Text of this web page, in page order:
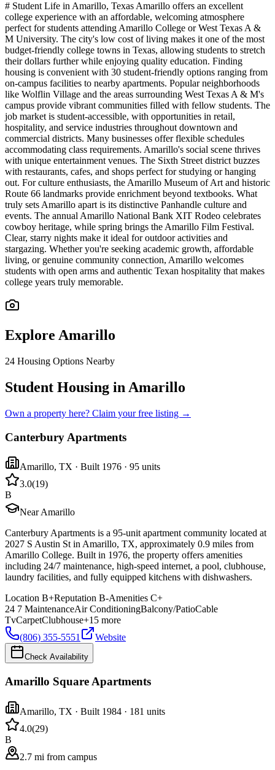
# Student Life in Amarillo, Texas Amarillo offers an excellent
college experience with an affordable, welcoming atmosphere
perfect for students attending Amarillo College or West Texas A &
M University. The city's low cost of living makes it one of the most
budget-friendly college towns in Texas, allowing students to stretch
their dollars further while enjoying quality education. Finding
housing is convenient with 30 student-friendly options ranging from
on-campus facilities to nearby apartments. Popular neighborhoods
like Wolflin Village and the areas surrounding West Texas A & M's
campus provide vibrant communities filled with fellow students. The
job market is student-accessible, with opportunities in retail,
hospitality, and service industries throughout downtown and
commercial districts. Many businesses offer flexible schedules
accommodating class requirements. Amarillo's social scene thrives
with unique entertainment venues. The Sixth Street district buzzes
with restaurants, cafes, and shops perfect for studying or hanging
out. For culture enthusiasts, the Amarillo Museum of Art and historic
Route 66 landmarks provide enrichment beyond textbooks. What
truly sets Amarillo apart is its distinctive Panhandle culture and
events. The annual Amarillo National Bank XIT Rodeo celebrates
cowboy heritage, while spring brings the Amarillo Film Festival.
Clear, starry nights make it ideal for outdoor activities and
stargazing. Whether you're seeking academic growth, affordable
living, or genuine community connection, Amarillo welcomes
students with open arms and authentic Texan hospitality that makes
college years truly memorable.
Explore Amarillo
24 Housing Options Nearby
Student Housing in Amarillo
Own a property here? Claim your free listing →
Canterbury Apartments
Amarillo, TX · Built 1976 · 95 units
3.0(19)
B
Near Amarillo
Canterbury Apartments is a 95-unit apartment community located at
2027 S Austin St in Amarillo, TX, approximately 0.9 miles from
Amarillo College. Built in 1976, the property offers amenities
including 24/7 maintenance, high-speed internet, a pool, clubhouse,
laundry facilities, and fully equipped kitchens with dishwashers.
Location B+Reputation B-Amenities C+
24 7 MaintenanceAir ConditioningBalcony/PatioCable
TvCarpetClubhouse+15 more
(806) 355-5551
Website
Check Availability
Amarillo Square Apartments
Amarillo, TX · Built 1984 · 181 units
4.0(29)
B
2.7 mi from campus